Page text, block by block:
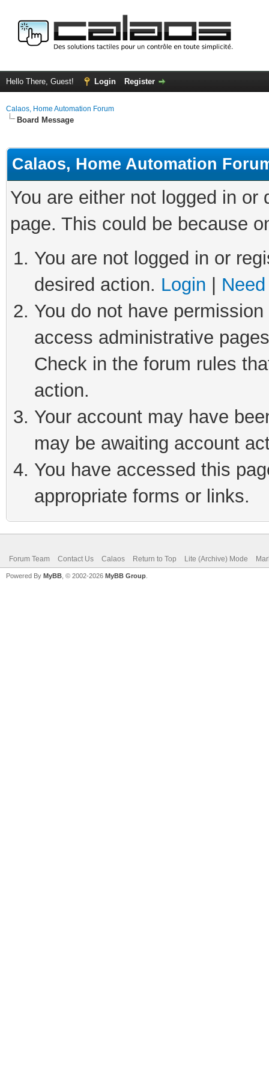
Hello There, Guest! Login Register
Calaos, Home Automation Forum
Board Message
Calaos, Home Automation
You are either not logged in
page. This could be because
You are not logged in or
desired action. Login
You do not have
access administrative
Check in the forum rules
action.
Your account may have
may be awaiting account
You have accessed this
appropriate forms or links.
Forum Team Contact Us Calaos Return to Top Lite (Archive) Mode
Powered By MyBB , © 2002-2026 MyBB Group